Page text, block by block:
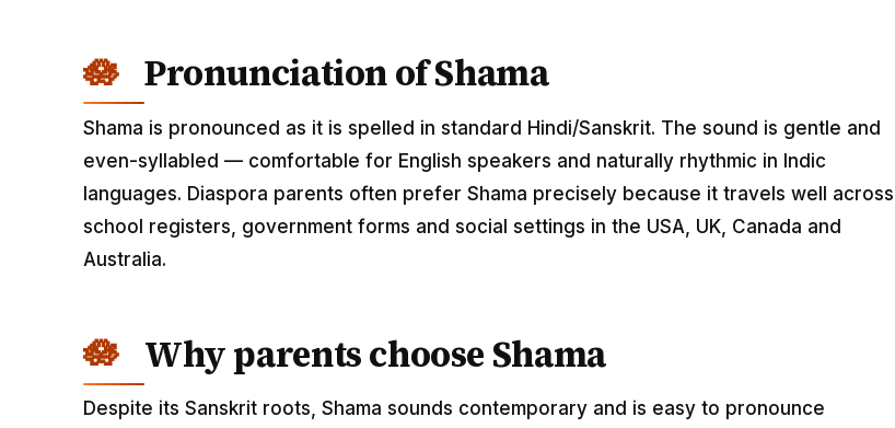
Pronunciation of Shama
Shama is pronounced as it is spelled in standard Hindi/Sanskrit. The sound is gentle and
even-syllabled — comfortable for English speakers and naturally rhythmic in Indic
languages. Diaspora parents often prefer Shama precisely because it travels well across
school registers, government forms and social settings in the USA, UK, Canada and
Australia.
Why parents choose Shama
Despite its Sanskrit roots, Shama sounds contemporary and is easy to pronounce